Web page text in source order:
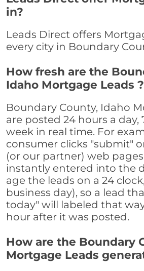
in?
Leads Direct offers
every city in Boundary
How fresh are the
Idaho Mortgage Leads ?
Boundary County, Idaho
are posted 24 hours a day,
week in real time. For
consumer clicks "submit"
(or our partner) web
instantly entered into the
age the leads on a 24
business day), so a lead
today" will labeled that
hour after it was posted.
How are the Boundary
Mortgage Leads